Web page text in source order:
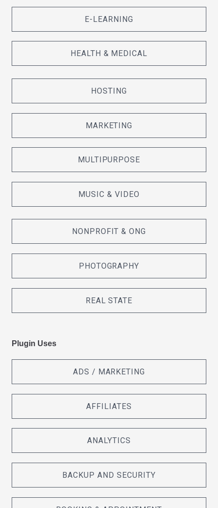
E-LEARNING
HEALTH & MEDICAL
HOSTING
MARKETING
MULTIPURPOSE
MUSIC & VIDEO
NONPROFIT & ONG
PHOTOGRAPHY
REAL STATE
Plugin Uses
ADS / MARKETING
AFFILIATES
ANALYTICS
BACKUP AND SECURITY